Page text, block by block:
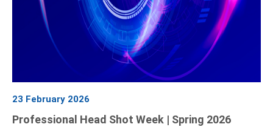
23 February 2026
Professional Head Shot Week | Spring 2026